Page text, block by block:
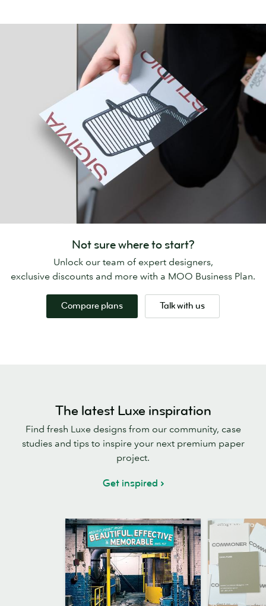
Not sure where to start?
Unlock our team of expert designers,
exclusive discounts and more with a MOO Business Plan.
Compare plans Talk with us
The latest Luxe inspiration
Find fresh Luxe designs from our community, case
studies and tips to inspire your next premium paper
project.
Get inspired